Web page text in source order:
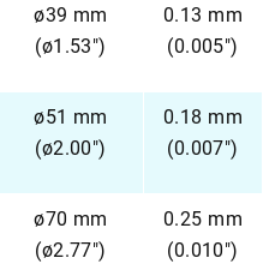
ø39 mm
(ø1.53")
0.13 mm
(0.005")
ø51 mm
(ø2.00")
0.18 mm
(0.007")
ø70 mm
(ø2.77")
0.25 mm
(0.010")